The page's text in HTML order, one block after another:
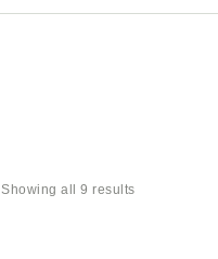
Showing all 9 results